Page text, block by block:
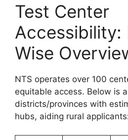
Test Center
Wise
NTS operates over 100
equitable access. Below is
districts/provinces with
hubs, aiding rural